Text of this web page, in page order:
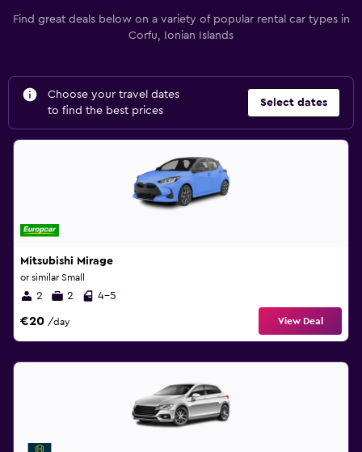
Find great deals below on a variety of popular rental car types in
Corfu, Ionian Islands
Choose your travel dates
to find the best prices
Select dates
Mitsubishi Mirage
or similar Small
2 2 4-5
€20 /day View Deal